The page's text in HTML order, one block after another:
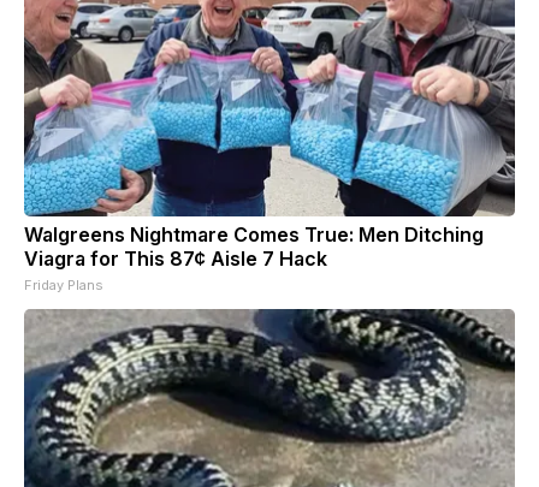
Walgreens Nightmare Comes True: Men Ditching
Viagra for This 87¢ Aisle 7 Hack
Friday Plans